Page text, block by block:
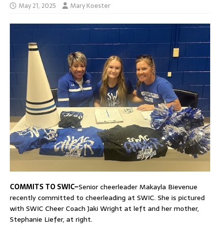
May 21, 2025 Mary Koester
COMMITS TO SWIC–Senior cheerleader Makayla Bievenue
recently committed to cheerleading at SWIC. She is pictured
with SWIC Cheer Coach Jaki Wright at left and her mother,
Stephanie Liefer, at right.